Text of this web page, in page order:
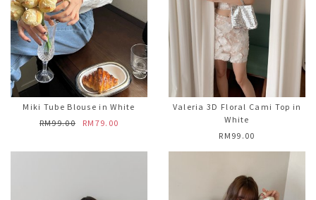
Miki Tube Blouse in White
RM99.00
RM79.00
Valeria 3D Floral Cami Top in
White
RM99.00